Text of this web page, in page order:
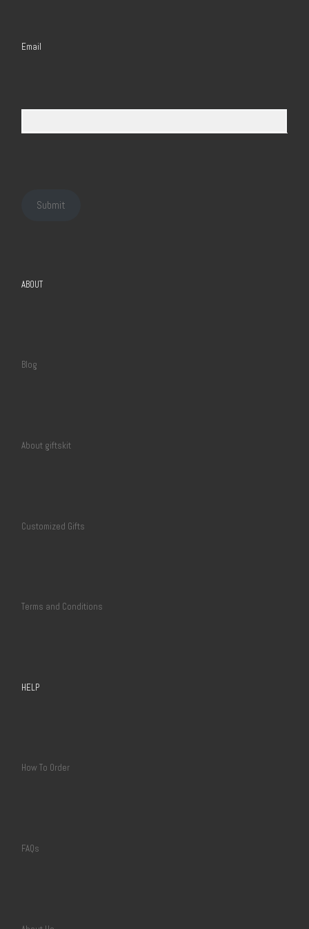
Email
Submit
ABOUT
Blog
About giftskit
Customized Gifts
Terms and Conditions
HELP
How To Order
FAQs